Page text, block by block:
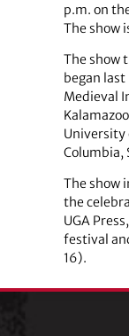
p.m. on
The show
The show
began
Medieval
University
Columbia,
The show
the
UGA
festival
16).